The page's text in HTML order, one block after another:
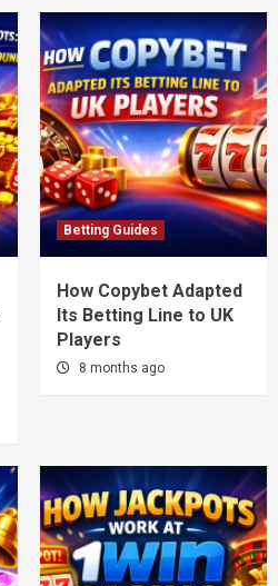
Betting Guides
How Copybet Adapted
Its Betting Line to UK
Players
8 months ago